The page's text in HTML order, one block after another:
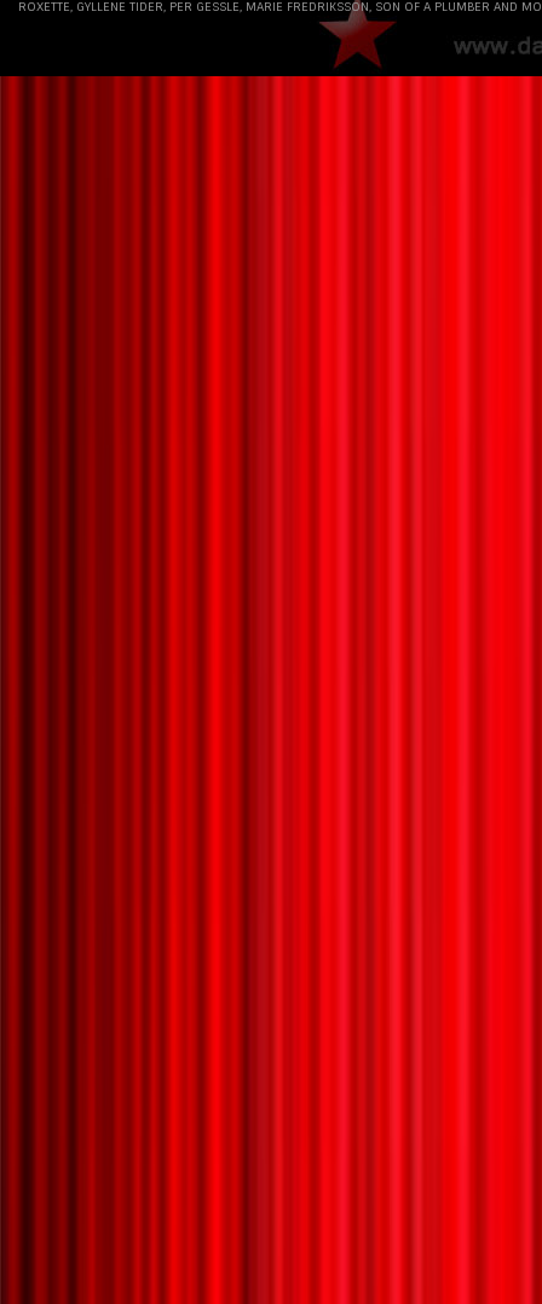
ROXETTE, GYLLENE TIDER, PER GESSLE, MARIE FREDRIKSSON, SON OF A PLUMBER AND